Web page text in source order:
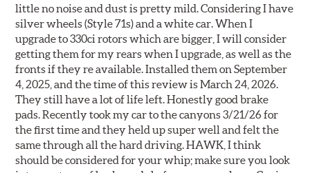
little no noise and dust is pretty mild. Considering I have
silver wheels (Style 71s) and a white car. When I
upgrade to 330ci rotors which are bigger, I will consider
getting them for my rears when I upgrade, as well as the
fronts if they re available. Installed them on September
4, 2025, and the time of this review is March 24, 2026.
They still have a lot of life left. Honestly good brake
pads. Recently took my car to the canyons 3/21/26 for
the first time and they held up super well and felt the
same through all the hard driving. HAWK, I think
should be considered for your whip; make sure you look